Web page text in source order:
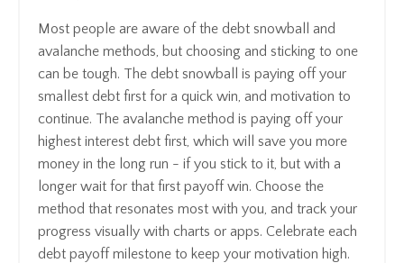
Most people are aware of the debt snowball and
avalanche methods, but choosing and sticking to one
can be tough. The debt snowball is paying off your
smallest debt first for a quick win, and motivation to
continue. The avalanche method is paying off your
highest interest debt first, which will save you more
money in the long run - if you stick to it, but with a
longer wait for that first payoff win. Choose the
method that resonates most with you, and track your
progress visually with charts or apps. Celebrate each
debt payoff milestone to keep your motivation high.